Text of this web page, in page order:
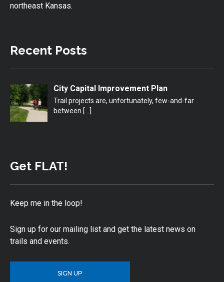
northeast Kansas.
Recent Posts
City Capital Improvement Plan
Trail projects are, unfortunately, few-and-far
between […]
Get FLAT!
Keep me in the loop!
Sign up for our mailing list and get the latest news on
trails and events.
SIGN UP